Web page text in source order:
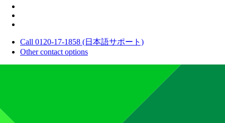
Call 0120-17-1858 (日本語サポート)
Other contact options